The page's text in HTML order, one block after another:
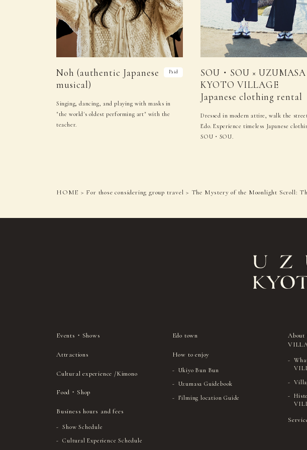
Noh (authentic Japanese
musical)
Singing, dancing, and playing with masks in
"the world's oldest performing art" with the
teacher.
Paid
SOU・SOU × UZUMASA
KYOTO VILLAGE
Japanese clothing rental
Dressed in modern attire, walk the
Edo. Experience timeless Japanese
SOU・SOU.
HOME For those considering group travel The Mystery of the Moonlight Scroll:
Events・Shows
Attractions
Cultural experience /Kimono
Food・Shop
Business hours and fees
Show Schedule
Cultural Experience Schedule
Edo town
How to enjoy
Ukiyo Bun Bun
Uzumasa Guidebook
Filming location Guide